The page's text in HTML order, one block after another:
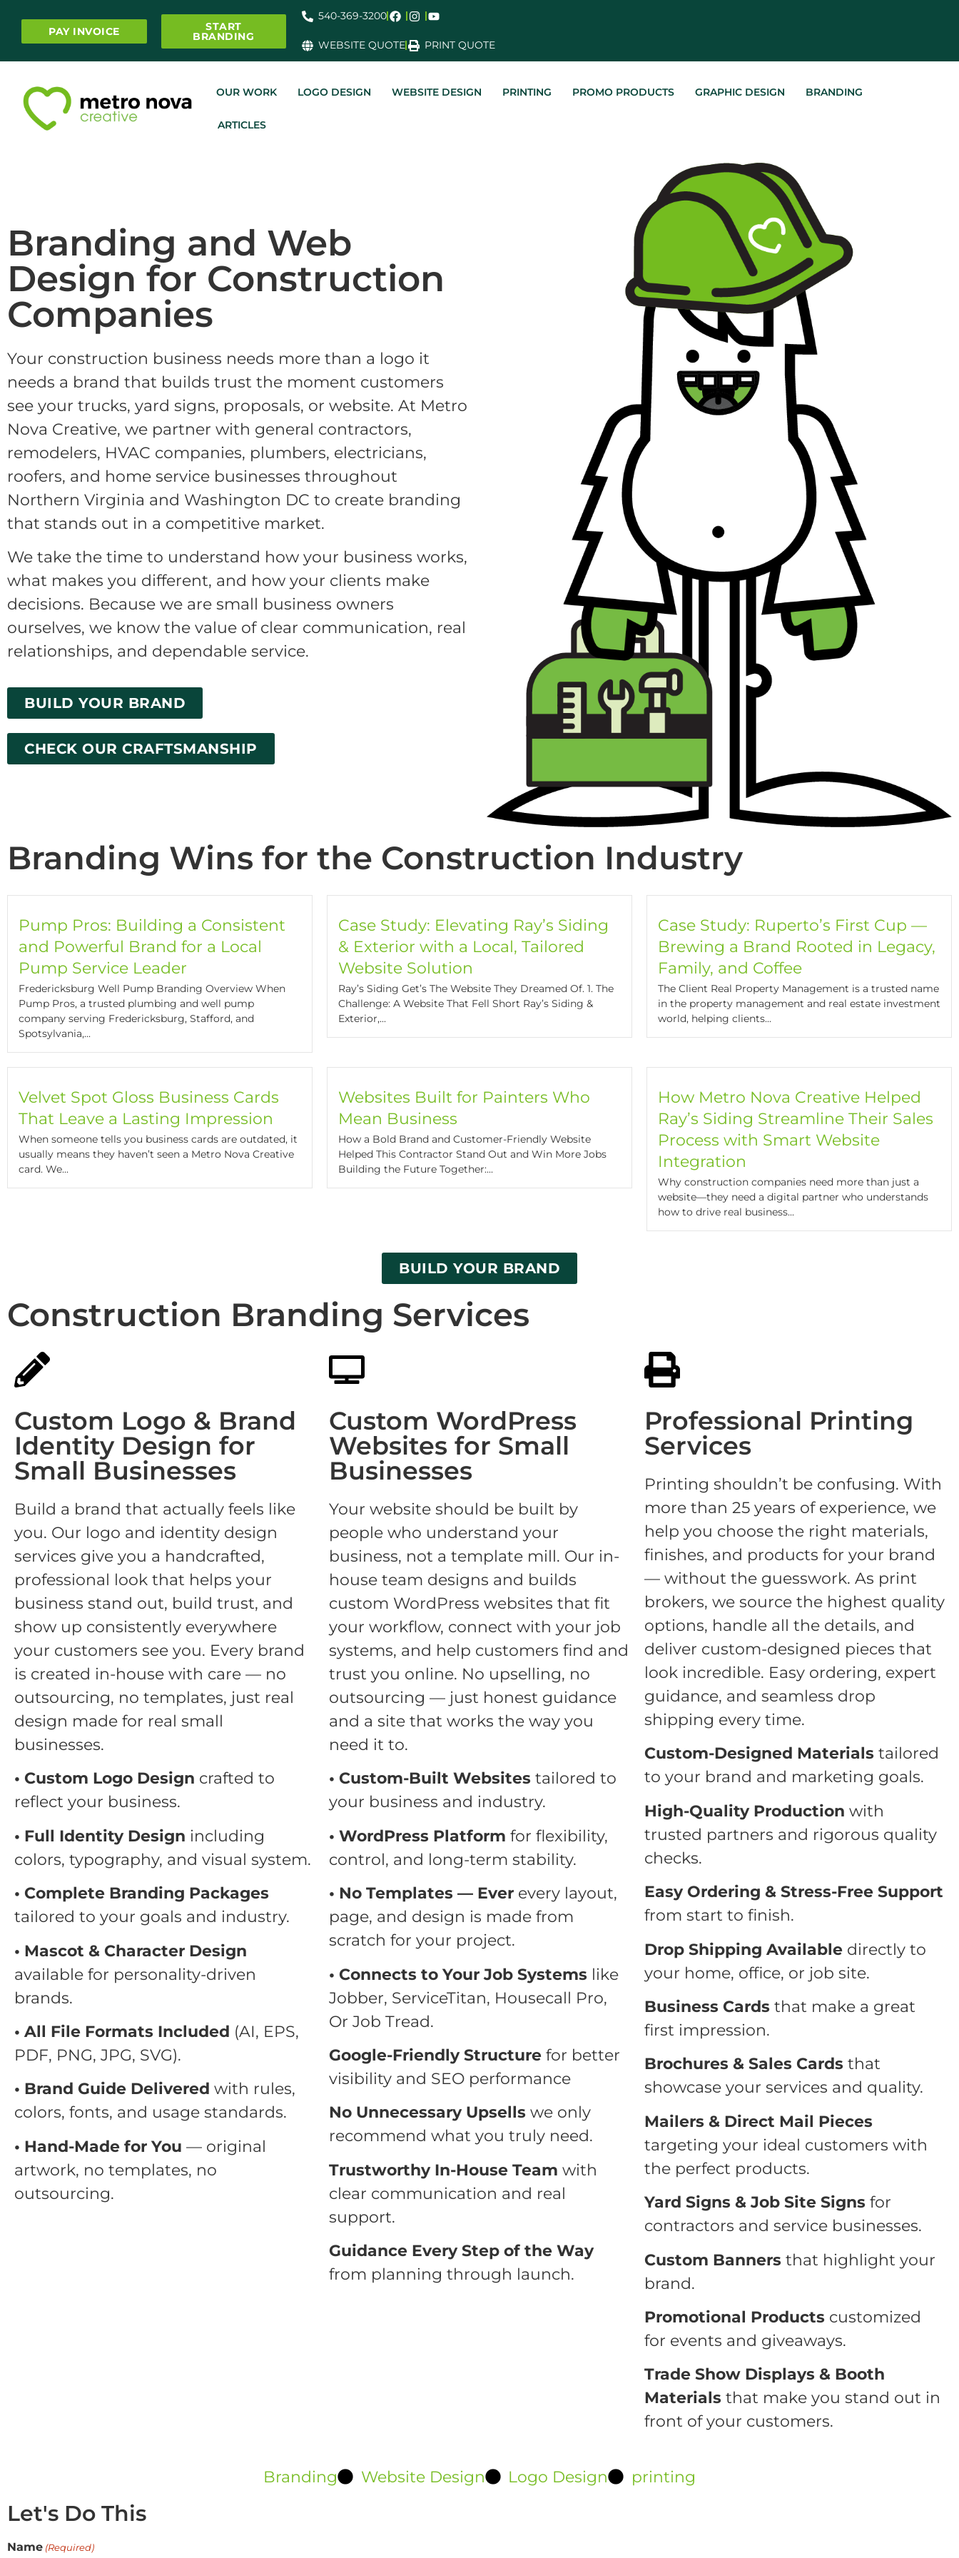
PAY INVOICE START
BRANDING
540-369-3200
WEBSITE QUOTE PRINT QUOTE
OUR WORK LOGO DESIGN WEBSITE DESIGN PRINTING PROMO PRODUCTS GRAPHIC DESIGN BRANDING
ARTICLES
Branding and Web
Design for Construction
Companies
Your construction business needs more than a logo it
needs a brand that builds trust the moment customers
see your trucks, yard signs, proposals, or website. At Metro
Nova Creative, we partner with general contractors,
remodelers, HVAC companies, plumbers, electricians,
roofers, and home service businesses throughout
Northern Virginia and Washington DC to create branding
that stands out in a competitive market.
We take the time to understand how your business works,
what makes you different, and how your clients make
decisions. Because we are small business owners
ourselves, we know the value of clear communication, real
relationships, and dependable service.
BUILD YOUR BRAND
CHECK OUR CRAFTSMANSHIP
Branding Wins for the Construction Industry
Pump Pros: Building a Consistent
and Powerful Brand for a Local
Pump Service Leader
Fredericksburg Well Pump Branding Overview When
Pump Pros, a trusted plumbing and well pump
company serving Fredericksburg, Stafford, and
Spotsylvania,...
Case Study: Elevating Ray’s Siding
& Exterior with a Local, Tailored
Website Solution
Ray’s Siding Get’s The Website They Dreamed Of. 1. The
Challenge: A Website That Fell Short Ray’s Siding &
Exterior,...
Case Study: Ruperto’s First Cup —
Brewing a Brand Rooted in Legacy,
Family, and Coffee
The Client Real Property Management is a trusted name
in the property management and real estate investment
world, helping clients...
Velvet Spot Gloss Business Cards
That Leave a Lasting Impression
When someone tells you business cards are outdated, it
usually means they haven’t seen a Metro Nova Creative
card. We...
Websites Built for Painters Who
Mean Business
How a Bold Brand and Customer-Friendly Website
Helped This Contractor Stand Out and Win More Jobs
Building the Future Together:...
How Metro Nova Creative Helped
Ray’s Siding Streamline Their Sales
Process with Smart Website
Integration
Why construction companies need more than just a
website—they need a digital partner who understands
how to drive real business...
BUILD YOUR BRAND
Construction Branding Services
Custom Logo & Brand
Identity Design for
Small Businesses
Build a brand that actually feels like
you. Our logo and identity design
services give you a handcrafted,
professional look that helps your
business stand out, build trust, and
show up consistently everywhere
your customers see you. Every brand
is created in-house with care — no
outsourcing, no templates, just real
design made for real small
businesses.
• Custom Logo Design crafted to
reflect your business.
• Full Identity Design including
colors, typography, and visual system.
• Complete Branding Packages
tailored to your goals and industry.
• Mascot & Character Design
available for personality-driven
brands.
• All File Formats Included (AI, EPS,
PDF, PNG, JPG, SVG).
• Brand Guide Delivered with rules,
colors, fonts, and usage standards.
• Hand-Made for You — original
artwork, no templates, no
outsourcing.
Custom WordPress
Websites for Small
Businesses
Your website should be built by
people who understand your
business, not a template mill. Our in-
house team designs and builds
custom WordPress websites that fit
your workflow, connect with your job
systems, and help customers find and
trust you online. No upselling, no
outsourcing — just honest guidance
and a site that works the way you
need it to.
• Custom-Built Websites tailored to
your business and industry.
• WordPress Platform for flexibility,
control, and long-term stability.
• No Templates — Ever every layout,
page, and design is made from
scratch for your project.
• Connects to Your Job Systems like
Jobber, ServiceTitan, Housecall Pro,
Or Job Tread.
Google-Friendly Structure for better
visibility and SEO performance
No Unnecessary Upsells we only
recommend what you truly need.
Trustworthy In-House Team with
clear communication and real
support.
Guidance Every Step of the Way
from planning through launch.
Professional Printing
Services
Printing shouldn’t be confusing. With
more than 25 years of experience, we
help you choose the right materials,
finishes, and products for your brand
— without the guesswork. As print
brokers, we source the highest quality
options, handle all the details, and
deliver custom-designed pieces that
look incredible. Easy ordering, expert
guidance, and seamless drop
shipping every time.
Custom-Designed Materials tailored
to your brand and marketing goals.
High-Quality Production with
trusted partners and rigorous quality
checks.
Easy Ordering & Stress-Free Support
from start to finish.
Drop Shipping Availabledirectly to
your home, office, or job site.
Business Cards that make a great
first impression.
Brochures & Sales Cards that
showcase your services and quality.
Mailers & Direct Mail Pieces
targeting your ideal customers with
the perfect products.
Yard Signs & Job Site Signs for
contractors and service businesses.
Custom Banners that highlight your
brand.
Promotional Products customized
for events and giveaways.
Trade Show Displays & Booth
Materials that make you stand out in
front of your customers.
Branding Website Design Logo Design printing
Let's Do This
Name (Required)